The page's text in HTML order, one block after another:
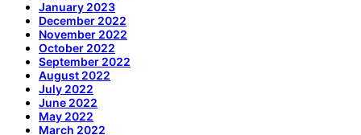
January 2023
December 2022
November 2022
October 2022
September 2022
August 2022
July 2022
June 2022
May 2022
March 2022